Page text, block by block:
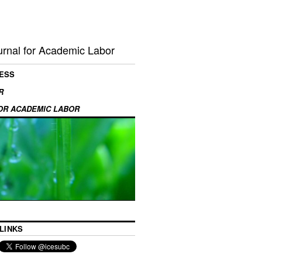
for Academic Labor
ACADEMIC LABOR
LINKS